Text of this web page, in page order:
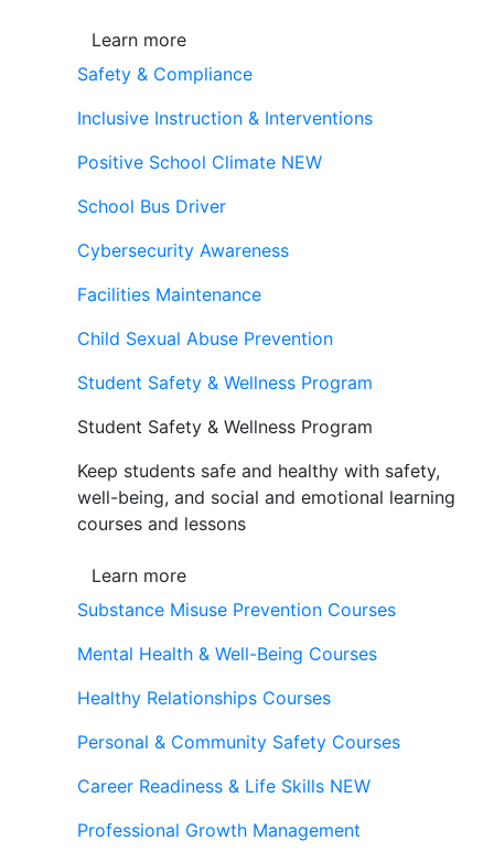
Learn more
Safety & Compliance
Inclusive Instruction & Interventions
Positive School Climate NEW
School Bus Driver
Cybersecurity Awareness
Facilities Maintenance
Child Sexual Abuse Prevention
Student Safety & Wellness Program
Student Safety & Wellness Program
Keep students safe and healthy with safety,
well-being, and social and emotional learning
courses and lessons
Learn more
Substance Misuse Prevention Courses
Mental Health & Well-Being Courses
Healthy Relationships Courses
Personal & Community Safety Courses
Career Readiness & Life Skills NEW
Professional Growth Management